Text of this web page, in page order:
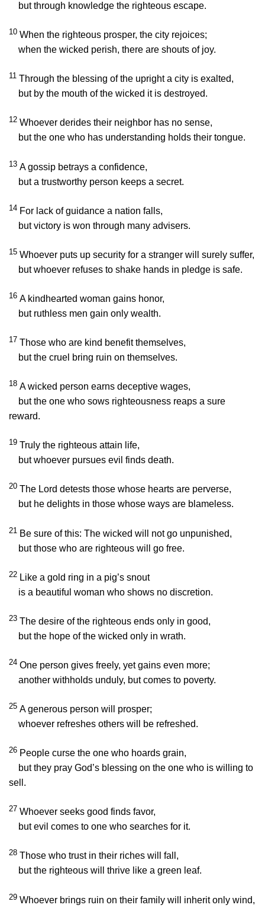
but through knowledge the righteous escape.
10 When the righteous prosper, the city rejoices;
when the wicked perish, there are shouts of joy.
11 Through the blessing of the upright a city is exalted,
but by the mouth of the wicked it is destroyed.
12 Whoever derides their neighbor has no sense,
but the one who has understanding holds their tongue.
13 A gossip betrays a confidence,
but a trustworthy person keeps a secret.
14 For lack of guidance a nation falls,
but victory is won through many advisers.
15 Whoever puts up security for a stranger will surely suffer,
but whoever refuses to shake hands in pledge is safe.
16 A kindhearted woman gains honor,
but ruthless men gain only wealth.
17 Those who are kind benefit themselves,
but the cruel bring ruin on themselves.
18 A wicked person earns deceptive wages,
but the one who sows righteousness reaps a sure
reward.
19 Truly the righteous attain life,
but whoever pursues evil finds death.
20 The Lord detests those whose hearts are perverse,
but he delights in those whose ways are blameless.
21 Be sure of this: The wicked will not go unpunished,
but those who are righteous will go free.
22 Like a gold ring in a pig’s snout
is a beautiful woman who shows no discretion.
23 The desire of the righteous ends only in good,
but the hope of the wicked only in wrath.
24 One person gives freely, yet gains even more;
another withholds unduly, but comes to poverty.
25 A generous person will prosper;
whoever refreshes others will be refreshed.
26 People curse the one who hoards grain,
but they pray God’s blessing on the one who is willing to
sell.
27 Whoever seeks good finds favor,
but evil comes to one who searches for it.
28 Those who trust in their riches will fall,
but the righteous will thrive like a green leaf.
29 Whoever brings ruin on their family will inherit only wind,